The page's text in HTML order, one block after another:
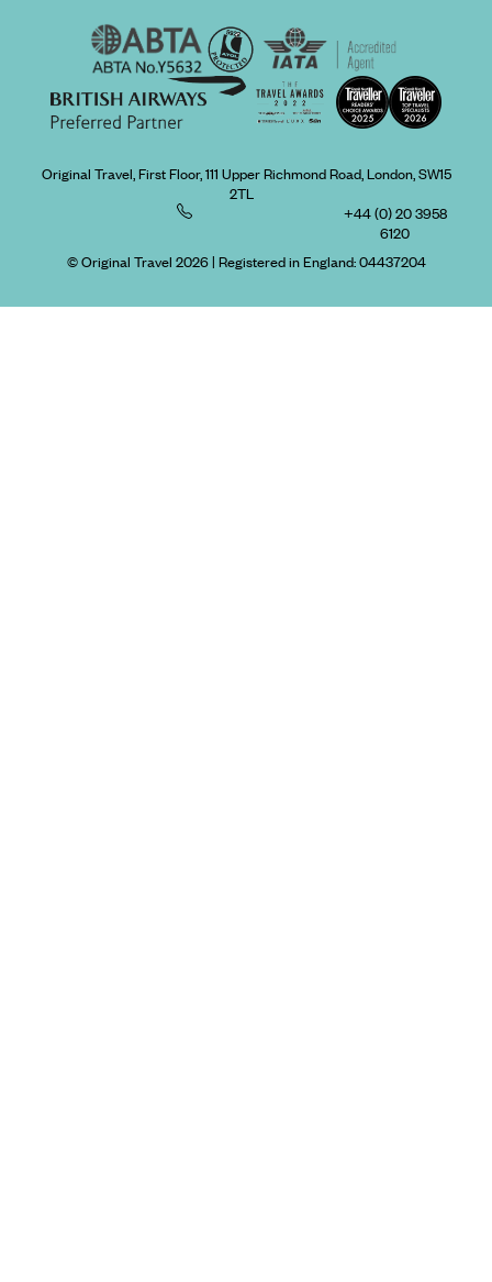
Original Travel, First Floor, 111 Upper Richmond Road, London, SW15
2TL
+44 (0) 20 3958
6120
© Original Travel 2026| Registered in England:04437204